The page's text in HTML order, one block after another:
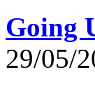
Going
29/05/